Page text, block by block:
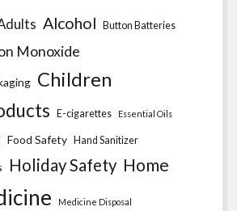
Alcohol Button Batteries
Monoxide
Children
E-cigarettes Essential Oils
Food Safety Hand Sanitizer
Holiday Safety Home
Medicine Disposal